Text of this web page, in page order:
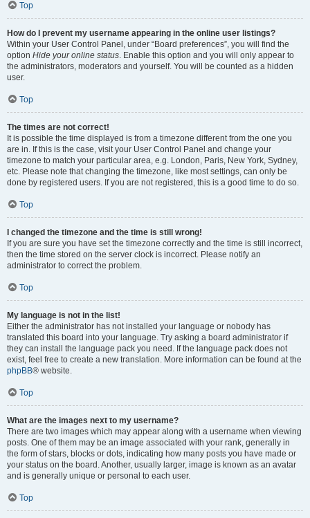
Top
How do I prevent my username appearing in the online user listings?
Within your User Control Panel, under “Board preferences”, you will find the
option Hide your online status. Enable this option and you will only appear to
the administrators, moderators and yourself. You will be counted as a hidden
user.
Top
The times are not correct!
It is possible the time displayed is from a timezone different from the one you
are in. If this is the case, visit your User Control Panel and change your
timezone to match your particular area, e.g. London, Paris, New York, Sydney,
etc. Please note that changing the timezone, like most settings, can only be
done by registered users. If you are not registered, this is a good time to do so.
Top
I changed the timezone and the time is still wrong!
If you are sure you have set the timezone correctly and the time is still incorrect,
then the time stored on the server clock is incorrect. Please notify an
administrator to correct the problem.
Top
My language is not in the list!
Either the administrator has not installed your language or nobody has
translated this board into your language. Try asking a board administrator if
they can install the language pack you need. If the language pack does not
exist, feel free to create a new translation. More information can be found at the
phpBB® website.
Top
What are the images next to my username?
There are two images which may appear along with a username when viewing
posts. One of them may be an image associated with your rank, generally in
the form of stars, blocks or dots, indicating how many posts you have made or
your status on the board. Another, usually larger, image is known as an avatar
and is generally unique or personal to each user.
Top